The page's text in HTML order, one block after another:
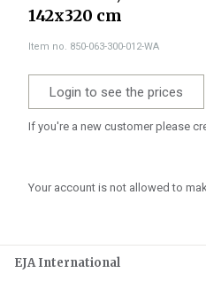
142x320 cm
Item no. 850-063-300-012-WA
Login to see the prices
If you're a new customer please
Your account is not allowed to
EJA International